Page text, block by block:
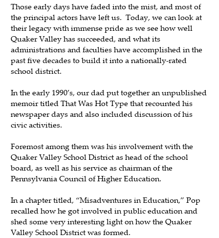
Those early days have faded into the mist, and most of
the principal actors have left us. Today, we can look at
their legacy with immense pride as we see how well
Quaker Valley has succeeded, and what its
administrations and faculties have accomplished in the
past five decades to build it into a nationally-rated
school district.
In the early 1990’s, our dad put together an unpublished
memoir titled That Was Hot Type that recounted his
newspaper days and also included discussion of his
civic activities.
Foremost among them was his involvement with the
Quaker Valley School District as head of the school
board, as well as his service as chairman of the
Pennsylvania Council of Higher Education.
In a chapter titled, “Misadventures in Education,” Pop
recalled how he got involved in public education and
shed some very interesting light on how the Quaker
Valley School District was formed.